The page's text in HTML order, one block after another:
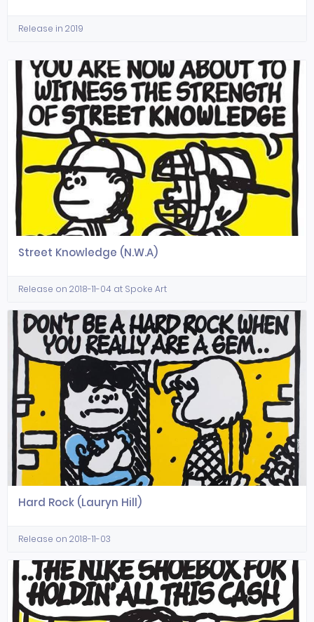
Release in 2019
Street Knowledge (N.W.A)
Release on 2018-11-04 at Spoke Art
Hard Rock (Lauryn Hill)
Release on 2018-11-03